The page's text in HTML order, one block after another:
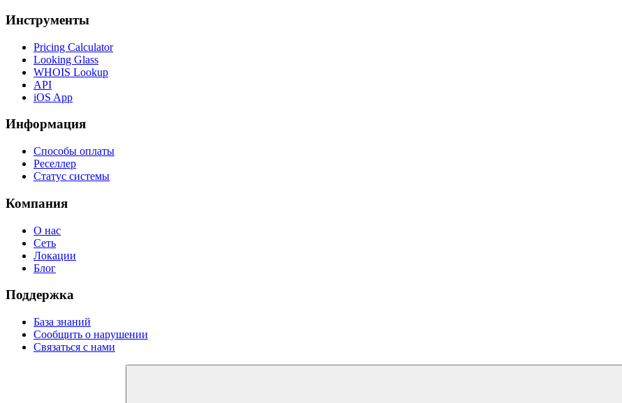
Инструменты
Pricing Calculator
Looking Glass
WHOIS Lookup
API
iOS App
Информация
Способы оплаты
Реселлер
Статус системы
Компания
О нас
Сеть
Локации
Блог
Поддержка
База знаний
Сообщить о нарушении
Связаться с нами